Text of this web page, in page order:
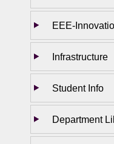
EEE-
Infrastructure
Student Info
Department